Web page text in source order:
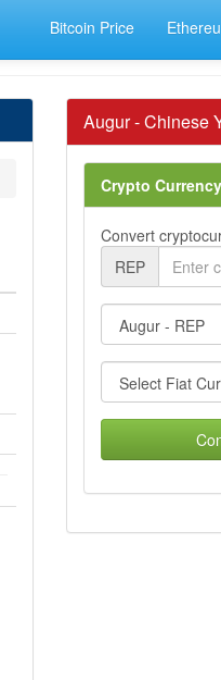
Bitcoin Price
Augur - Chinese
Crypto
Convert
REP